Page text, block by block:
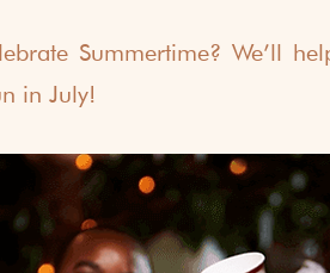
Summertime? We’ll
in July!